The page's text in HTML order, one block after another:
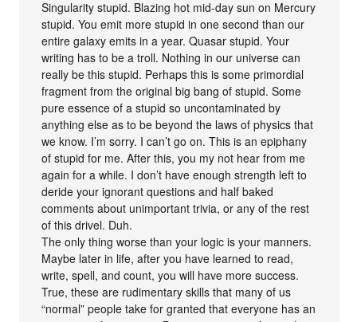
Singularity stupid. Blazing hot mid-day sun on Mercury
stupid. You emit more stupid in one second than our
entire galaxy emits in a year. Quasar stupid. Your
writing has to be a troll. Nothing in our universe can
really be this stupid. Perhaps this is some primordial
fragment from the original big bang of stupid. Some
pure essence of a stupid so uncontaminated by
anything else as to be beyond the laws of physics that
we know. I’m sorry. I can’t go on. This is an epiphany
of stupid for me. After this, you my not hear from me
again for a while. I don’t have enough strength left to
deride your ignorant questions and half baked
comments about unimportant trivia, or any of the rest
of this drivel. Duh.
The only thing worse than your logic is your manners.
Maybe later in life, after you have learned to read,
write, spell, and count, you will have more success.
True, these are rudimentary skills that many of us
“normal” people take for granted that everyone has an